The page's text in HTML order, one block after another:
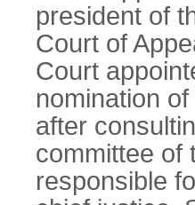
president of
Court of
Court
nomination
after
committee of
responsible